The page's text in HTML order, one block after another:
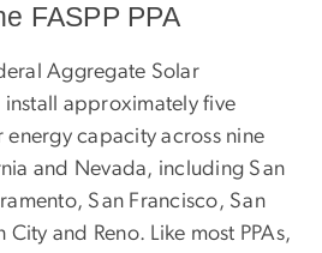
FASPP PPA
Aggregate Solar
install approximately five
energy capacity across nine
and Nevada, including San
San Francisco, San
and Reno. Like most PPAs,